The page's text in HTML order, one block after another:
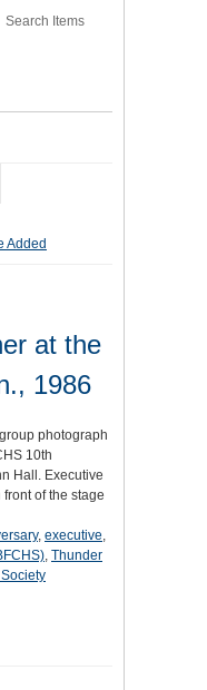
Search Items
Added
at the
1986
photograph
10th
Hall. Executive
of the stage
, executive,
, Thunder